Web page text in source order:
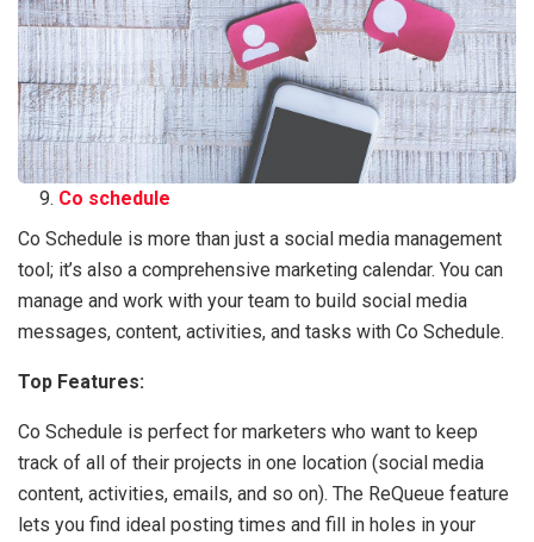
Co schedule
Co Schedule is more than just a social media management
tool; it’s also a comprehensive marketing calendar. You can
manage and work with your team to build social media
messages, content, activities, and tasks with Co Schedule.
Top Features:
Co Schedule is perfect for marketers who want to keep
track of all of their projects in one location (social media
content, activities, emails, and so on). The ReQueue feature
lets you find ideal posting times and fill in holes in your